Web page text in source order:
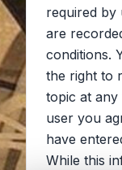
required by
are
conditions.
the right to
topic at any
user you
have
While this